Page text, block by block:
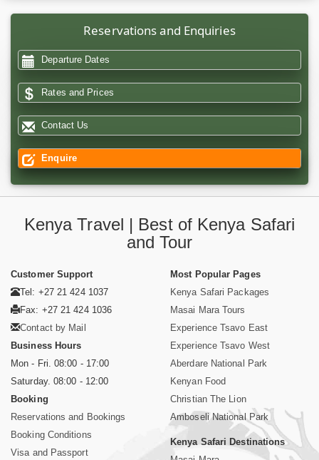
Reservations and Enquiries
Departure Dates
Rates and Prices
Contact Us
Enquire
Kenya Travel | Best of Kenya Safari
and Tour
Customer Support
Tel: +27 21 424 1037
Fax: +27 21 424 1036
Contact by Mail
Business Hours
Mon - Fri. 08:00 - 17:00
Saturday. 08:00 - 12:00
Booking
Reservations and Bookings
Booking Conditions
Visa and Passport
Most Popular Pages
Kenya Safari Packages
Masai Mara Tours
Experience Tsavo East
Experience Tsavo West
Aberdare National Park
Kenyan Food
Christian The Lion
Amboseli National Park
Kenya Safari Destinations